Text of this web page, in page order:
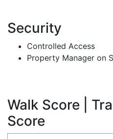
Security
Controlled Access
Property Manager on
Walk Score |
Score